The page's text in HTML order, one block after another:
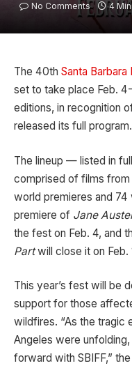
No Comments
4
The 40th Santa Barbara
set to take place Feb.
editions, in recognition
released its full program.
The lineup — listed in
comprised of films
world premieres and 74
premiere of Jane
the fest on Feb. 4, and
Partwill close it on Feb.
This year’s fest will be
support for those
wildfires. “As the tragic
Angeles were
forward with SBIFF,”